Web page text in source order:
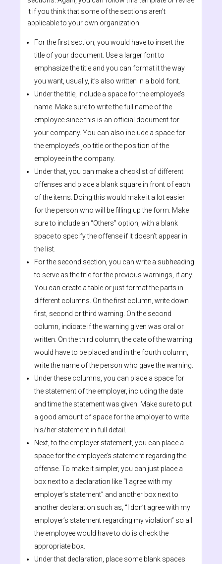
it if you think that some of the sections aren’t
applicable to your own organization.
For the first section, you would have to insert the
title of your document. Use a larger font to
emphasize the title and you can format it the way
you want, usually, it’s also written in a bold font.
Under the title, include a space for the employee’s
name. Make sure to write the full name of the
employee since this is an official document for
your company. You can also include a space for
the employee’s job title or the position of the
employee in the company.
Under that, you can make a checklist of different
offenses and place a blank square in front of each
of the items. Doing this would make it a lot easier
for the person who will be filling up the form. Make
sure to include an “Others” option, with a blank
space to specify the offense if it doesn’t appear in
the list.
For the second section, you can write a subheading
to serve as the title for the previous warnings, if any.
You can create a table or just format the parts in
different columns. On the first column, write down
first, second or third warning. On the second
column, indicate if the warning given was oral or
written. On the third column, the date of the warning
would have to be placed and in the fourth column,
write the name of the person who gave the warning.
Under these columns, you can place a space for
the statement of the employer, including the date
and time the statement was given. Make sure to put
a good amount of space for the employer to write
his/her statement in full detail.
Next, to the employer statement, you can place a
space for the employee’s statement regarding the
offense. To make it simpler, you can just place a
box next to a declaration like “I agree with my
employer’s statement” and another box next to
another declaration such as, “I don’t agree with my
employer’s statement regarding my violation” so all
the employee would have to do is check the
appropriate box.
Under that declaration, place some blank spaces